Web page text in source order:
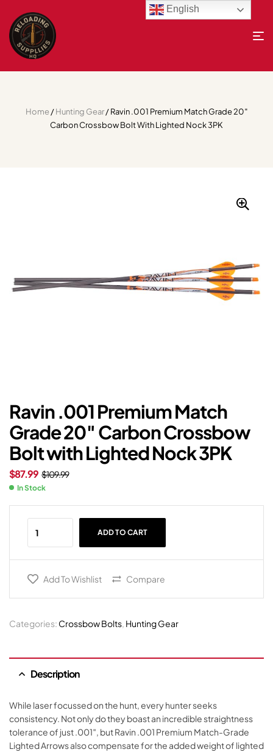
Home/Hunting Gear/ Ravin .001 Premium Match Grade 20″
Carbon Crossbow Bolt With Lighted Nock 3PK
Ravin .001 Premium Match
Grade 20″ Carbon Crossbow
Bolt with Lighted Nock 3PK
$109.99
$87.99
In Stock
ADD TO CART
Add To Wishlist Compare
Categories: Crossbow Bolts, Hunting Gear
Description
While laser focussed on the hunt, every hunter seeks
consistency. Not only do they boast an incredible straightness
tolerance of just .001″, but Ravin .001 Premium Match-Grade
Lighted Arrows also compensate for the added weight of lighted
English